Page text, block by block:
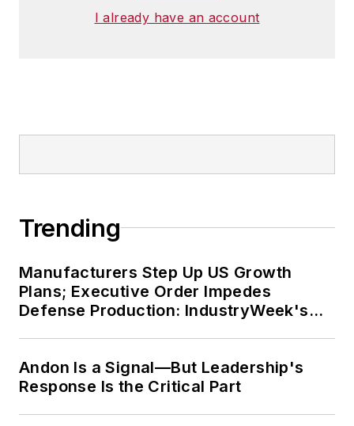
I already have an account
Trending
Manufacturers Step Up US Growth
Plans; Executive Order Impedes
Defense Production: IndustryWeek's
Andon Is a Signal—But Leadership's
Response Is the Critical Part